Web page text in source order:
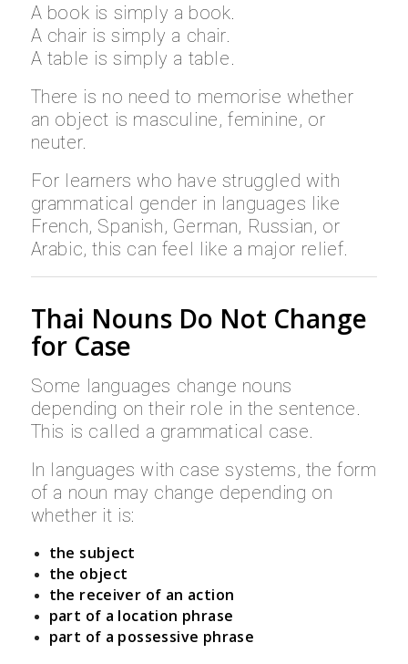
A book is simply a book.
A chair is simply a chair.
A table is simply a table.
There is no need to memorise whether
an object is masculine, feminine, or
neuter.
For learners who have struggled with
grammatical gender in languages like
French, Spanish, German, Russian, or
Arabic, this can feel like a major relief.
Thai Nouns Do Not Change
for Case
Some languages change nouns
depending on their role in the sentence.
This is called a grammatical case.
In languages with case systems, the form
of a noun may change depending on
whether it is:
the subject
the object
the receiver of an action
part of a location phrase
part of a possessive phrase